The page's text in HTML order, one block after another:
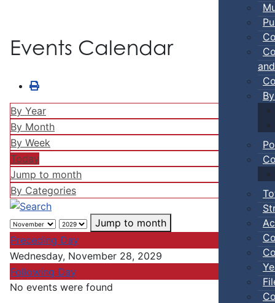
Events Calendar
By Year
By Month
By Week
Today
Jump to month
By Categories
Jump to month
Preceding Day
Wednesday, November 28, 2029
Following Day
No events were found